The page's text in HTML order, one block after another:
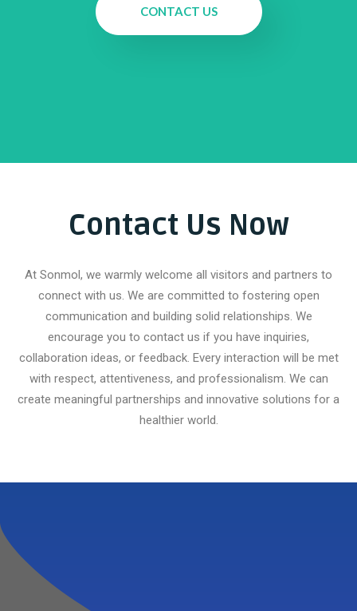
CONTACT US
Contact Us Now
At Sonmol, we warmly welcome all visitors and partners to
connect with us. We are committed to fostering open
communication and building solid relationships. We
encourage you to contact us if you have inquiries,
collaboration ideas, or feedback. Every interaction will be met
with respect, attentiveness, and professionalism. We can
create meaningful partnerships and innovative solutions for a
healthier world.